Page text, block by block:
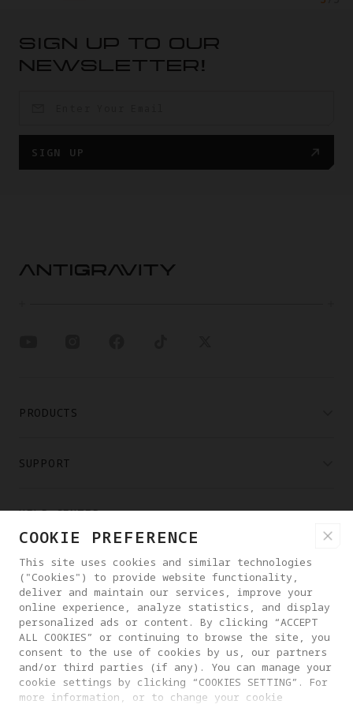
SIGN UP TO OUR
NEWSLETTER!
SIGN UP
PRODUCTS
SUPPORT
HELP CENTER
PARTNERS
WHERE TO BUY
ABOUT ANTIGRAVITY
COOKIE PREFERENCE
This site uses cookies and similar technologies
("Cookies") to provide website functionality,
deliver and maintain our services, improve your
online experience, analyze statistics, and display
personalized ads or content. By clicking “ACCEPT
ALL COOKIES” or continuing to browse the site, you
consent to the use of cookies by us, our partners
and/or third parties (if any). You can manage your
cookie settings by clicking “COOKIES SETTING”. For
more information, or to change your cookie